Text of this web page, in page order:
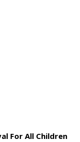
For All Children